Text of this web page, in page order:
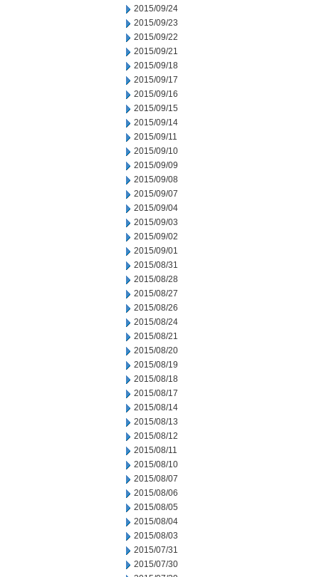
2015/09/24
2015/09/23
2015/09/22
2015/09/21
2015/09/18
2015/09/17
2015/09/16
2015/09/15
2015/09/14
2015/09/11
2015/09/10
2015/09/09
2015/09/08
2015/09/07
2015/09/04
2015/09/03
2015/09/02
2015/09/01
2015/08/31
2015/08/28
2015/08/27
2015/08/26
2015/08/24
2015/08/21
2015/08/20
2015/08/19
2015/08/18
2015/08/17
2015/08/14
2015/08/13
2015/08/12
2015/08/11
2015/08/10
2015/08/07
2015/08/06
2015/08/05
2015/08/04
2015/08/03
2015/07/31
2015/07/30